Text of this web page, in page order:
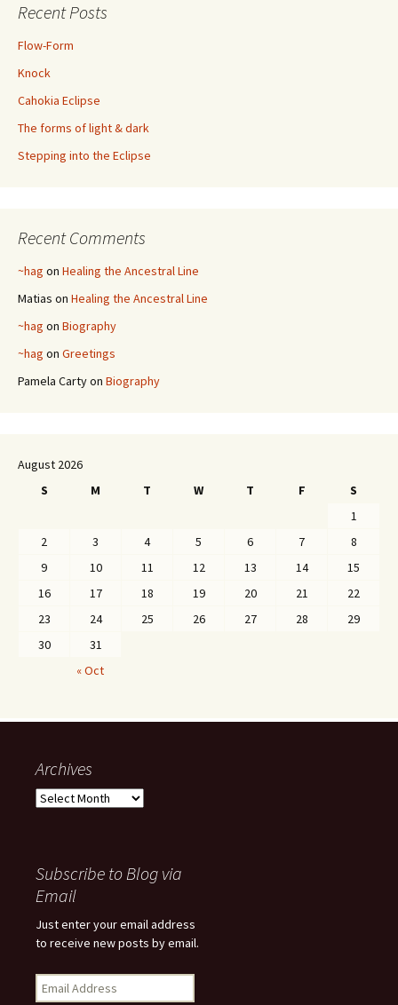
Recent Posts
Flow-Form
Knock
Cahokia Eclipse
The forms of light & dark
Stepping into the Eclipse
Recent Comments
~hag on Healing the Ancestral Line
Matias on Healing the Ancestral Line
~hag on Biography
~hag on Greetings
Pamela Cartyon Biography
August 2026
S
M T W T F
S
1
2
3 4 5 6 7
8
9
10 11 12 13 14
15
16
17 18 19 20 21
22
23
24 25 26 27 28
29
30
31
« Oct
Archives
Archives
Subscribe to Blog via
Email
Just enter your email address
to receive new posts by email.
Email
Address